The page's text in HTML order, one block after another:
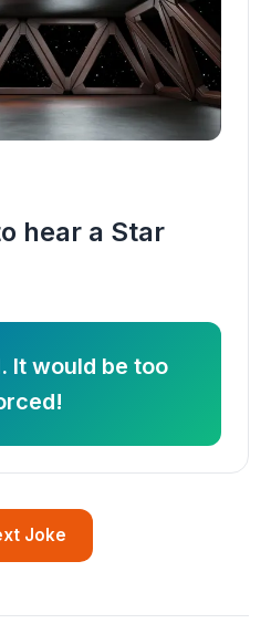
hear a Star
It would be too
Joke